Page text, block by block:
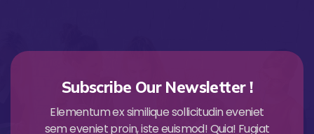
Subscribe Our Newsletter !
Elementum ex similique sollicitudin eveniet
sem eveniet proin, iste euismod! Quia! Fugiat